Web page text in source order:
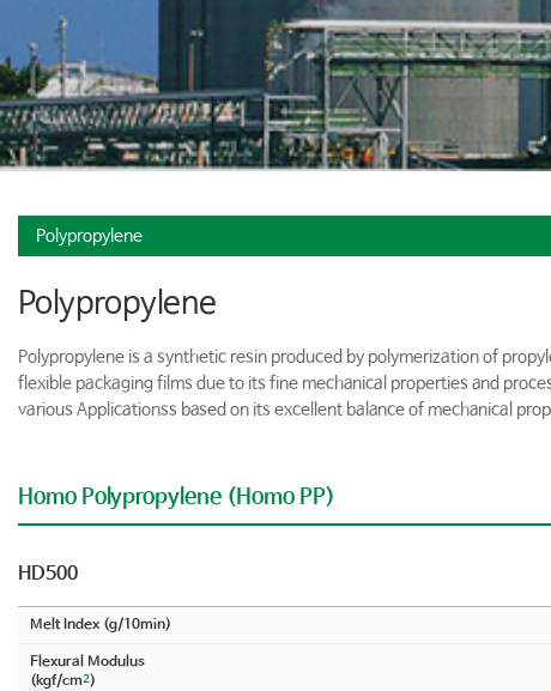
Polypropylene
Polypropylene
Polypropylene is a synthetic resin produced by polymerization of
flexible packaging films due to its fine mechanical properties and
various Applicationss based on its excellent balance of mechanical
Homo Polypropylene (Homo PP)
HD500
Melt Index (g/10min)
Flexural Modulus
(kgf/cm2)